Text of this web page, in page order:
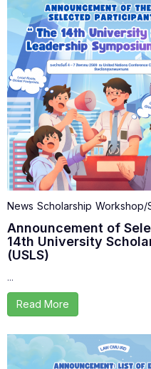
News Scholarship Workshop/
Announcement of
14th University
(USLS)
...
Read More